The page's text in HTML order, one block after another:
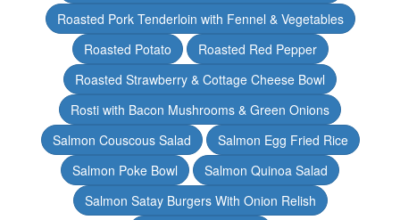
Roasted Pork Tenderloin with Fennel & Vegetables
Roasted Potato
Roasted Red Pepper
Roasted Strawberry & Cottage Cheese Bowl
Rosti with Bacon Mushrooms & Green Onions
Salmon Couscous Salad
Salmon Egg Fried Rice
Salmon Poke Bowl
Salmon Quinoa Salad
Salmon Satay Burgers With Onion Relish